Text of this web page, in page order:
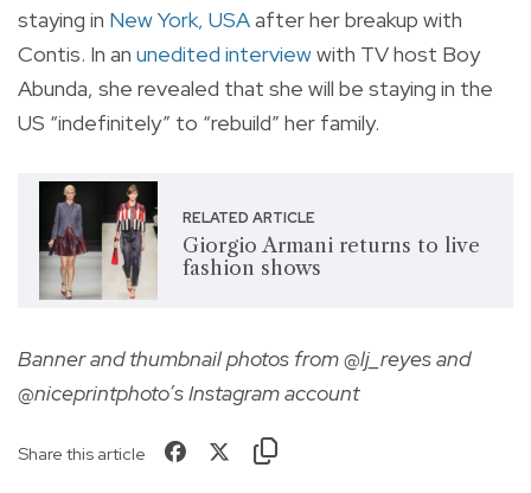
staying in New York, USAafter her breakup with
Contis. In an unedited interviewwith TV host Boy
Abunda, she revealed that she will be staying in the
US “indefinitely” to “rebuild” her family.
RELATED ARTICLE
Giorgio Armani returns to live
fashion shows
Banner and thumbnail photos from @lj_reyes and
@niceprintphoto’s Instagram account
Share this article